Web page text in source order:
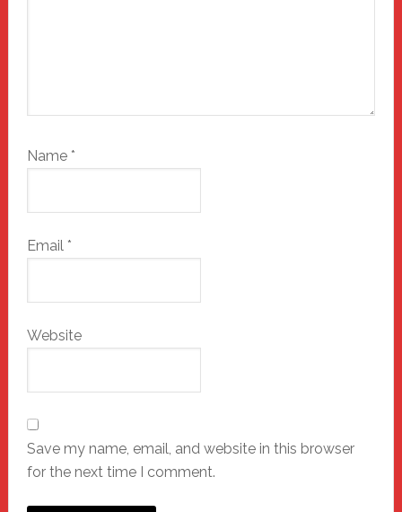
Name *
Email *
Website
Save my name, email, and website in this browser
for the next time I comment.